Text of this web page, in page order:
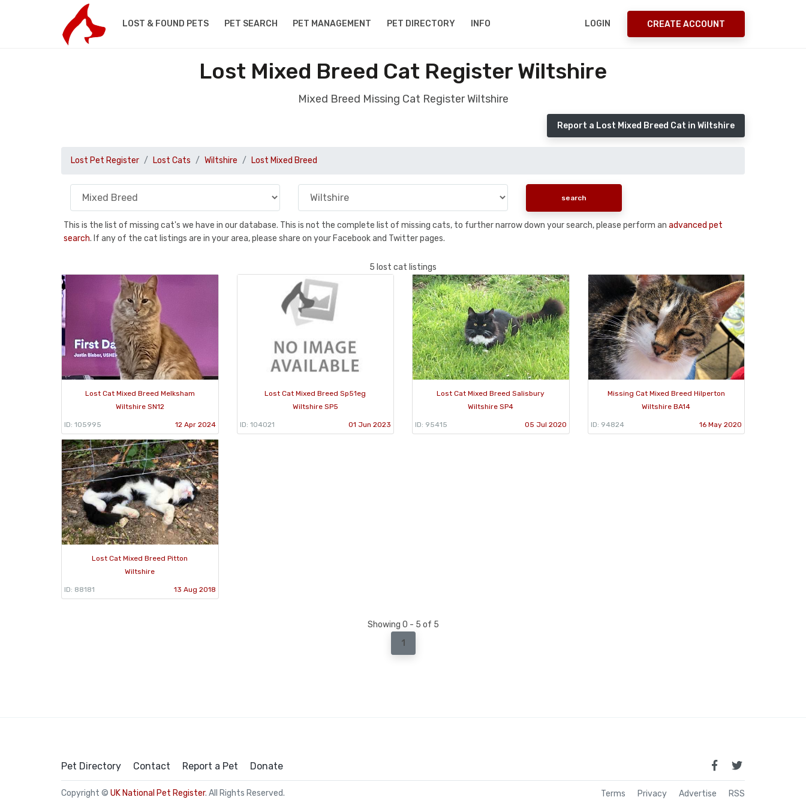
LOST & FOUND PETS PET SEARCH PET MANAGEMENT PET DIRECTORY INFO LOGIN CREATE ACCOUNT
Lost Mixed Breed Cat Register Wiltshire
Mixed Breed Missing Cat Register Wiltshire
Report a Lost Mixed Breed Cat in Wiltshire
Lost Pet Register Lost Cats Wiltshire Lost Mixed Breed
This is the list of missing cat's we have in our database. This is not the complete list of missing cats, to further narrow down your search, please perform an advanced pet
search. If any of the cat listings are in your area, please share on your Facebook and Twitter pages.
5 lost cat listings
Lost Cat Mixed Breed Melksham
Wiltshire SN12
ID: 105995 12 Apr 2024
Lost Cat Mixed Breed Sp51eg
Wiltshire SP5
ID: 104021 01 Jun 2023
Lost Cat Mixed Breed Salisbury
Wiltshire SP4
ID: 95415 05 Jul 2020
Missing Cat Mixed Breed Hilperton
Wiltshire BA14
ID: 94824 16 May 2020
Lost Cat Mixed Breed Pitton
Wiltshire
ID: 88181 13 Aug 2018
Showing 0 - 5 of 5
1
Pet Directory Contact Report a Pet Donate
Copyright © UK National Pet Register. All Rights Reserved. Terms Privacy Advertise RSS